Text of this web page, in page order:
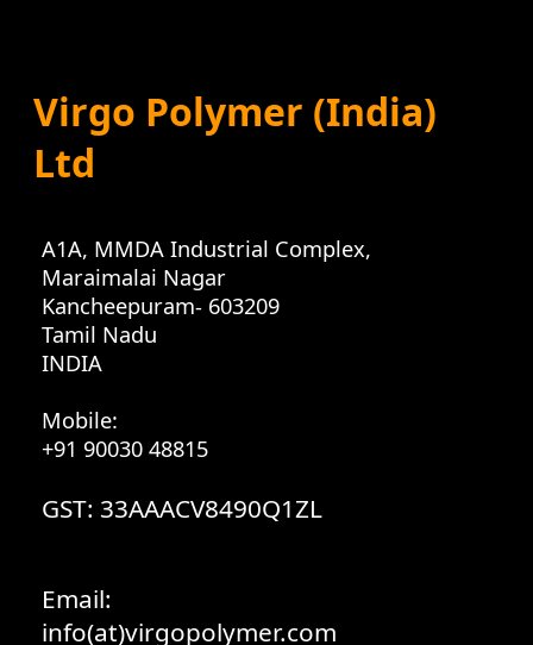
Virgo Polymer (India)
Ltd
A1A, MMDA Industrial Complex,
Maraimalai Nagar
Kancheepuram- 603209
Tamil Nadu
INDIA
Mobile:
+91 90030 48815
GST: 33AAACV8490Q1ZL
Email:
info(at)virgopolymer.com